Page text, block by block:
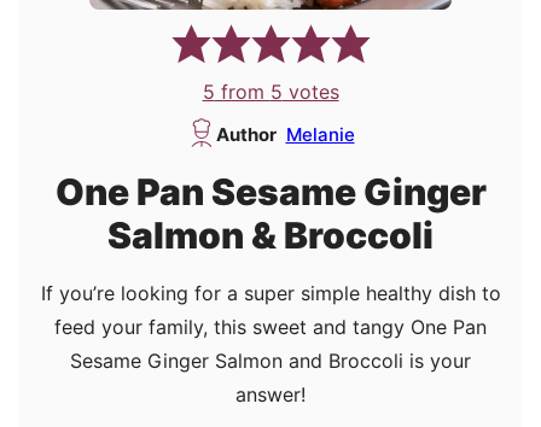
5 from 5 votes
Author Melanie
One Pan Sesame Ginger
Salmon & Broccoli
If you’re looking for a super simple healthy dish to
feed your family, this sweet and tangy One Pan
Sesame Ginger Salmon and Broccoli is your
answer!